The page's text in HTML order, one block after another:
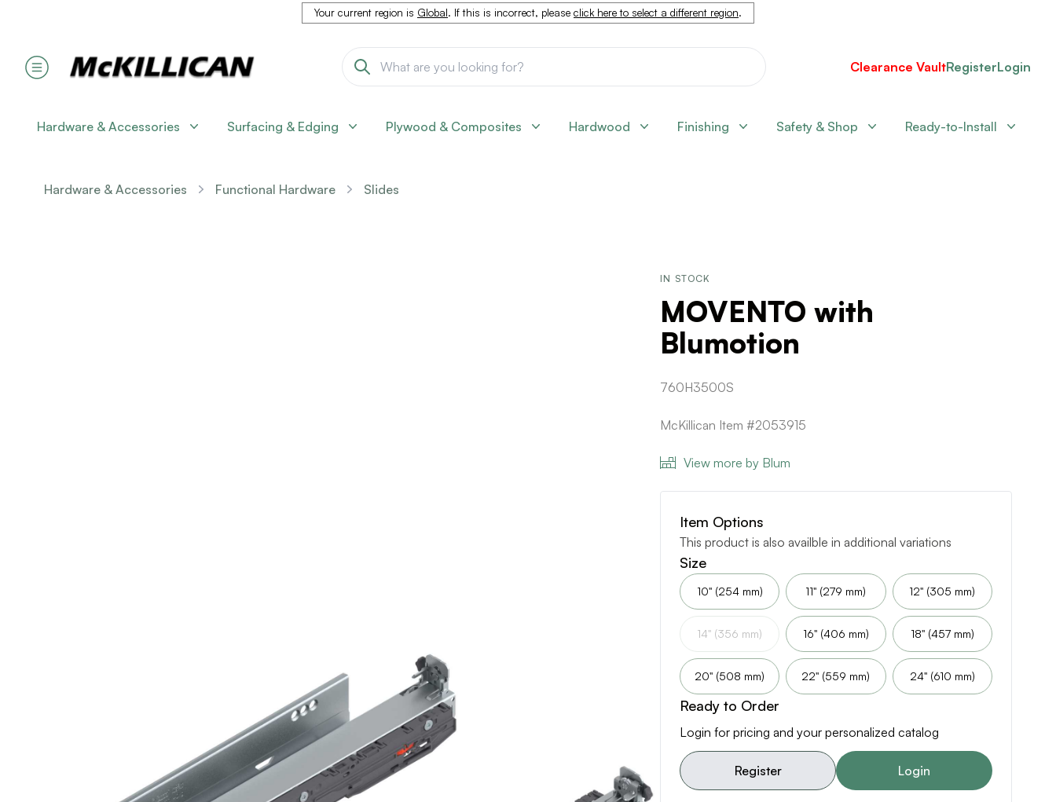
Your current region is Global. If this is incorrect, please click here to select a different region.
Clearance VaultRegisterLogin
Hardware & Accessories Surfacing & Edging Plywood & Composites Hardwood Finishing Safety & Shop Ready-to-Install
Hardware & Accessories Functional Hardware Slides
IN STOCK
MOVENTO with
Blumotion
760H3500S
McKillican Item #2053915
View more by Blum
Item Options
This product is also availble in additional variations
Size
10" (254 mm) 11" (279 mm) 12" (305 mm)
14" (356 mm) 16" (406 mm) 18" (457 mm)
20" (508 mm) 22" (559 mm) 24" (610 mm)
Ready to Order
Login for pricing and your personalized catalog
Register Login